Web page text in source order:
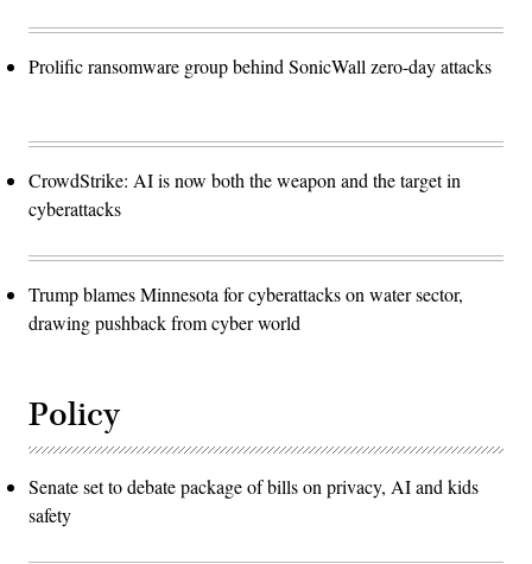
Prolific ransomware group behind SonicWall zero-day attacks
CrowdStrike: AI is now both the weapon and the target in
cyberattacks
Trump blames Minnesota for cyberattacks on water sector,
drawing pushback from cyber world
Policy
Senate set to debate package of bills on privacy, AI and kids
safety